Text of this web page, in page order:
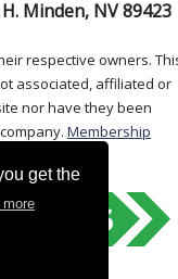
get the
more
Minden, NV 89423
respective owners.
associated, affiliated or
nor have they been
Membership